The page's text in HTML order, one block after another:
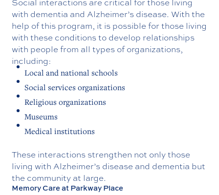
with dementia and Alzheimer’s disease. With the
help of this program, it is possible for those living
with these conditions to develop relationships
with people from all types of organizations,
including:
Local and national schools
Social services organizations
Religious organizations
Museums
Medical institutions
These interactions strengthen not only those
living with Alzheimer’s disease and dementia but
the community at large.
Memory Care at Parkway Place